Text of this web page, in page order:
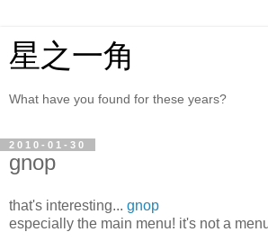
星之一角
What have you found for these years?
2010-01-30
gnop
that's interesting... gnop
especially the main menu! it's not a